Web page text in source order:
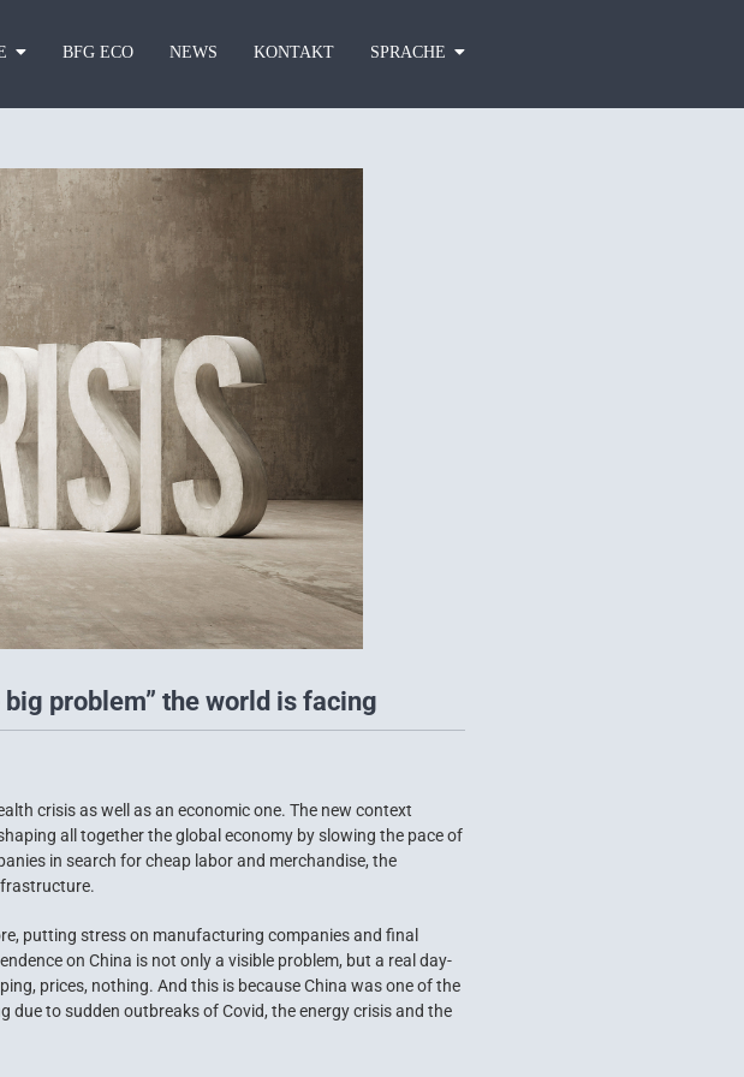
BFG ECO NEWS KONTAKT SPRACHE
big problem” the world is facing
crisis as well as an economic one. The new context
all together the global economy by slowing the pace of
in search for cheap labor and merchandise, the
putting stress on manufacturing companies and final
on China is not only a visible problem, but a real day-
prices, nothing. And this is because China was one of the
to sudden outbreaks of Covid, the energy crisis and the